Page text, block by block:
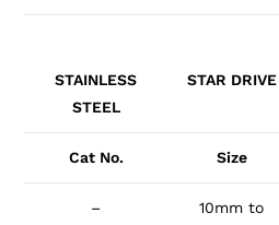
STAINLESS
STEEL
STAR DRIVE
Cat No. Size
–
10mm to